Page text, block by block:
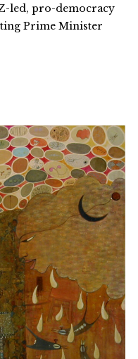
led, pro-democracy
Prime Minister